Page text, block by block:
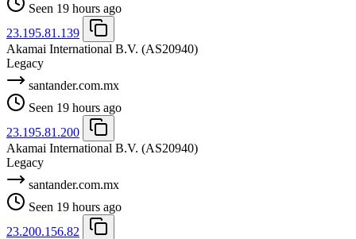
Seen 19 hours ago
23.195.81.139
Akamai International B.V. (AS20940)
Legacy
santander.com.mx
Seen 19 hours ago
23.195.81.200
Akamai International B.V. (AS20940)
Legacy
santander.com.mx
Seen 19 hours ago
23.200.156.82